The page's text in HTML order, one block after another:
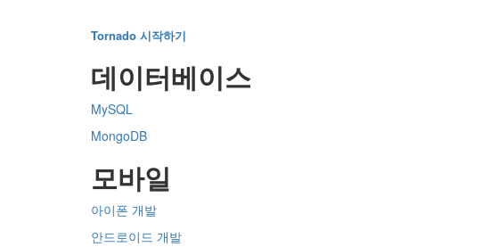
Tornado 시작하기
데이터베이스
MySQL
MongoDB
모바일
아이폰 개발
안드로이드 개발